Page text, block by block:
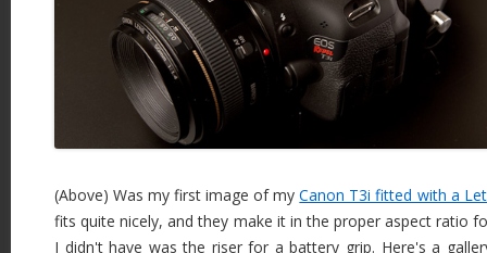
(Above) Was my first image of myCanon T3i fitted with a
fits quite nicely, and they make it in the proper aspect ratio
I didn't have was the riser for a battery grip. Here's a